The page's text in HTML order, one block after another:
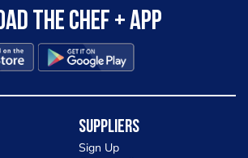
the Chef + app
Suppliers
Sign Up